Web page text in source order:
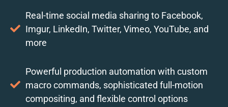
Real-time social media sharing to Facebook,
Imgur, LinkedIn, Twitter, Vimeo, YouTube, and
more
Powerful production automation with custom
macro commands, sophisticated full-motion
compositing, and flexible control options